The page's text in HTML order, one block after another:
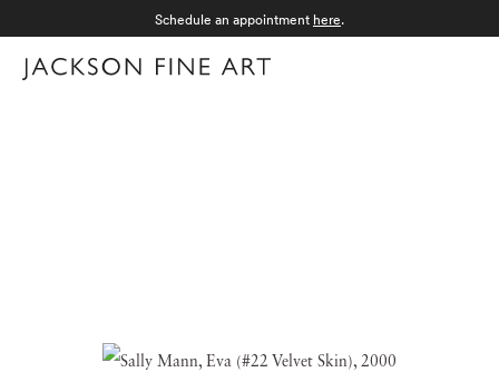
Schedule an appointment here.